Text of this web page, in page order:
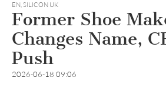
EN,SILICON UK
Former Shoe
Changes Name,
Push
2026-06-18 09:06